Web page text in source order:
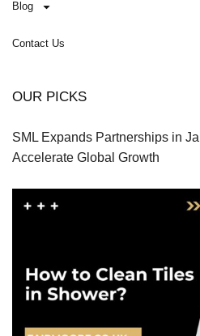
Blog
Contact Us
OUR PICKS
SML Expands Partnerships in
Accelerate Global Growth